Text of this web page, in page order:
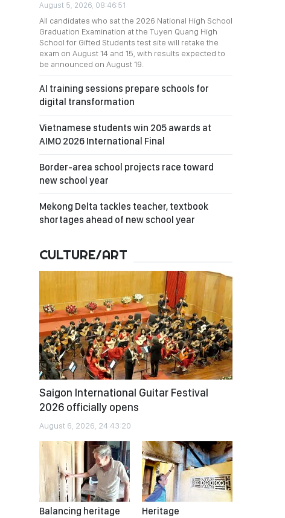
August 5, 2026, 08:46:51
All candidates who sat the 2026 National High School
Graduation Examination at the Tuyen Quang High
School for Gifted Students test site will retake the
exam on August 14 and 15, with results expected to
be announced on August 19.
AI training sessions prepare schools for
digital transformation
Vietnamese students win 205 awards at
AIMO 2026 International Final
Border-area school projects race toward
new school year
Mekong Delta tackles teacher, textbook
shortages ahead of new school year
CULTURE/ART
Saigon International Guitar Festival
2026 officially opens
August 6, 2026, 24:43:20
Balancing heritage
Heritage